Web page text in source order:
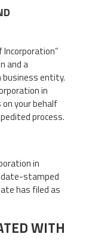
Incorporation”
and a
business entity.
in
on your behalf
process.
in
date-stamped
has filed as
WITH